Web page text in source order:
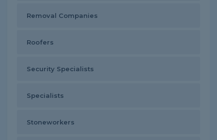
Removal Companies
Roofers
Security Specialists
Specialists
Stoneworkers